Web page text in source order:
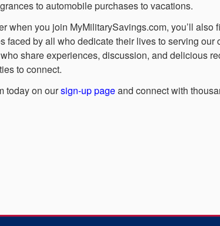
to automobile purchases to vacations.
when you join MyMilitarySavings.com, you’ll also
by all who dedicate their lives to serving our
share experiences, discussion, and delicious
to connect.
today on oursign-up pageand connect with